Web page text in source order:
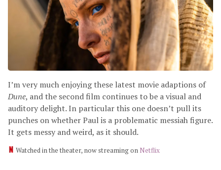
I’m very much enjoying these latest movie adaptions of
Dune, and the second film continues to be a visual and
auditory delight. In particular this one doesn’t pull its
punches on whether Paul is a problematic messiah figure.
It gets messy and weird, as it should.
Watched in the theater, now streaming on Netflix